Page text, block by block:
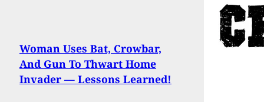
Woman Uses Bat, Crowbar,
And Gun To Thwart Home
Invader — Lessons Learned!